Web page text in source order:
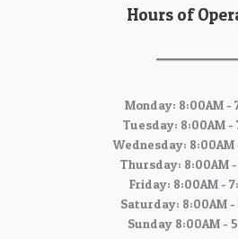
Hours of
Monday: 8:00AM -
Tuesday: 8:00AM -
Wednesday: 8:00AM
Thursday: 8:00AM
Friday: 8:00AM -
Saturday: 8:00AM -
Sunday 8:00AM -